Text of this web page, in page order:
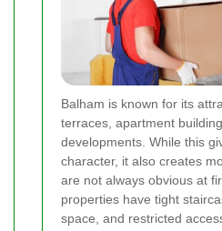
Balham is known for its
terraces, apartment
developments. While this
character, it also creates
are not always obvious at
properties have tight
space, and restricted